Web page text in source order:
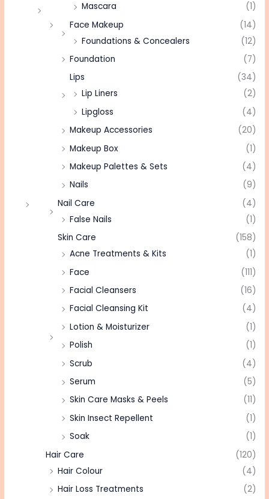
Mascara
(1)
Face Makeup
(14)
Foundations & Concealers
(12)
Foundation
(7)
Lips
(34)
Lip Liners
(2)
Lipgloss
(4)
Makeup Accessories
(20)
Makeup Box
(1)
Makeup Palettes & Sets
(4)
Nails
(9)
Nail Care
(4)
False Nails
(1)
Skin Care
(158)
Acne Treatments & Kits
(1)
Face
(111)
Facial Cleansers
(16)
Facial Cleansing Kit
(4)
Lotion & Moisturizer
(1)
Polish
(1)
Scrub
(4)
Serum
(5)
Skin Care Masks & Peels
(11)
Skin Insect Repellent
(1)
Soak
(1)
Hair Care
(120)
Hair Colour
(4)
Hair Loss Treatments
(2)